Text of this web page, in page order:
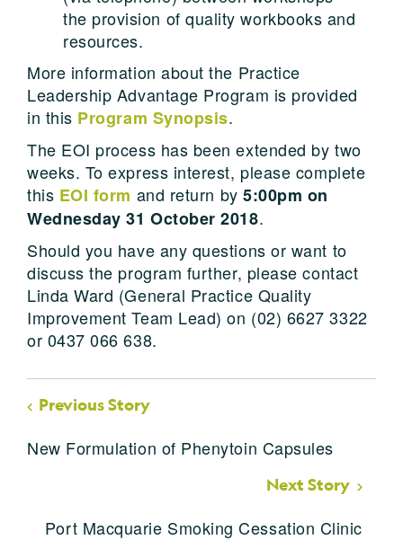
the provision of quality workbooks and
resources.
More information about the Practice
Leadership Advantage Program is provided
in this Program Synopsis.
The EOI process has been extended by two
weeks. To express interest, please complete
this EOI form and return by5:00pm on
Wednesday 31 October 2018.
Should you have any questions or want to
discuss the program further, please contact
Linda Ward (General Practice Quality
Improvement Team Lead) on (02) 6627 3322
or 0437 066 638.
Previous Story
New Formulation of Phenytoin Capsules
Next Story
Port Macquarie Smoking Cessation Clinic